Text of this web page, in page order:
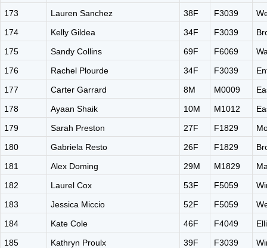
173
Lauren Sanchez 38F F3039
174
Kelly Gildea 34F F3039
175
Sandy Collins 69F F6069
176
Rachel Plourde 34F F3039
177
Carter Garrard 8M M0009
178
Ayaan Shaik 10M M1012
179
Sarah Preston 27F F1829
180
Gabriela Resto 26F F1829
181
Alex Doming 29M M1829
182
Laurel Cox 53F F5059
183
Jessica Miccio 52F F5059
184
Kate Cole 46F F4049
185
Kathryn Proulx 39F F3039